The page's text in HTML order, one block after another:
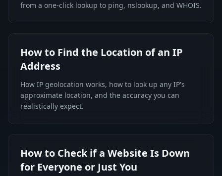
from a one-click lookup to ping, nslookup, and WHOIS.
How to Find the Location of an IP
Address
How IP geolocation works, how to look up any IP's
approximate location, and the accuracy you can
realistically expect.
How to Check if a Website Is Down
for Everyone or Just You